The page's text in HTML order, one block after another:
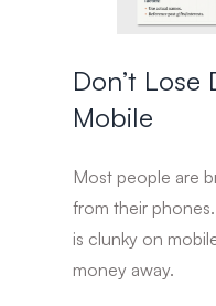
Don’t Lose
Mobile
Most people are
from their
is clunky on
money away.